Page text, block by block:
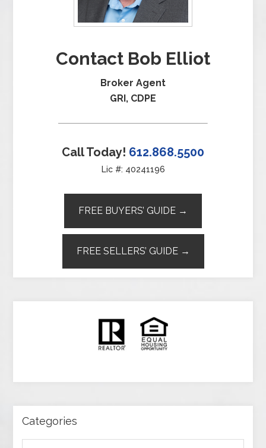
Contact Bob Elliot
Broker Agent
GRI, CDPE
Call Today! 612.868.5500
Lic #: 40241196
FREE BUYERS’ GUIDE →
FREE SELLERS’ GUIDE →
Categories